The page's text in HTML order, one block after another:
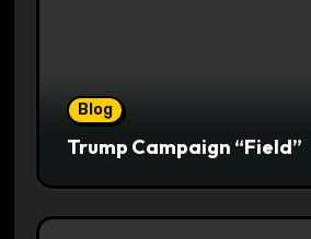
Blog
Trump Campaign “Field”